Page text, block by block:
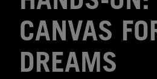
CANVAS
DREAMS